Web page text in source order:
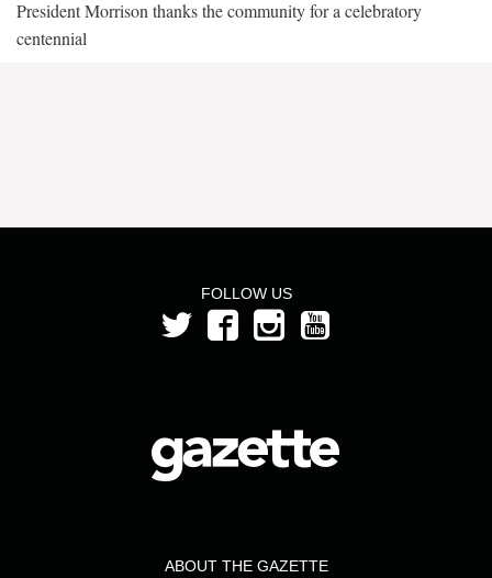
President Morrison thanks the community for a celebratory
centennial
FOLLOW US
ABOUT THE GAZETTE